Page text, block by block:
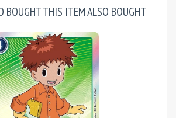
BOUGHT THIS ITEM ALSO BOUGHT